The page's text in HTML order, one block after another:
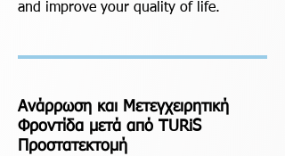
and improve your quality of life.
Ανάρρωση και Μετεγχειρητική
Φροντίδα μετά από TURiS
Προστατεκτομή